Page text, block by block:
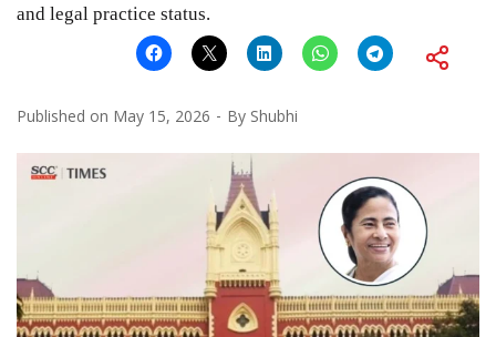
and legal practice status.
Published on May 15, 2026 By Shubhi